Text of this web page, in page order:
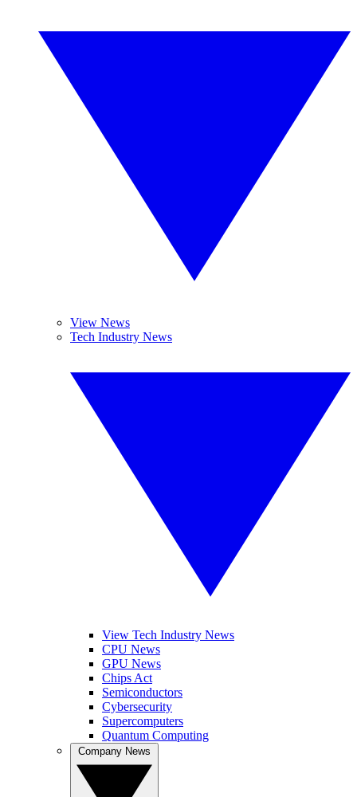
View News
Tech Industry News
View Tech Industry News
CPU News
GPU News
Chips Act
Semiconductors
Cybersecurity
Supercomputers
Quantum Computing